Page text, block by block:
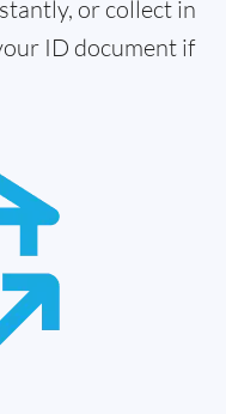
or collect in
ID document if